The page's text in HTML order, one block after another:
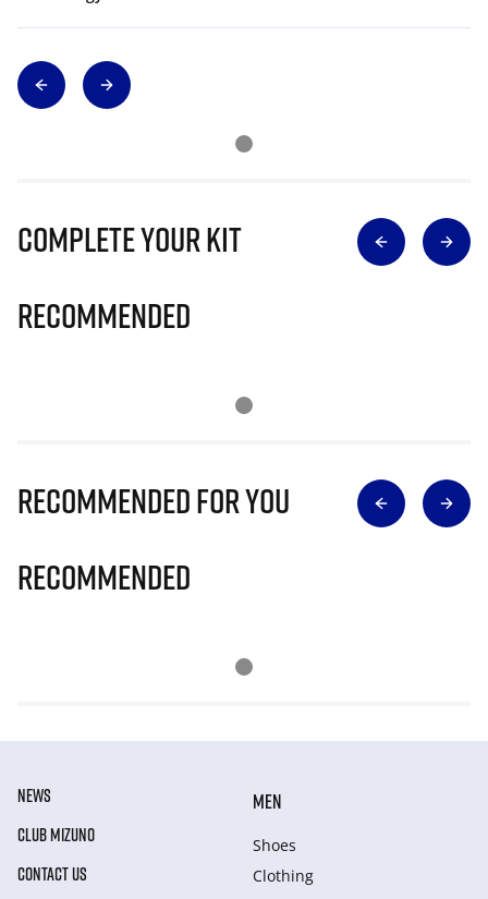
Complete Your Kit
Recommended
Recommended for you
Recommended
NEWS
CLUB MIZUNO
CONTACT US
MEN
Shoes
Clothing